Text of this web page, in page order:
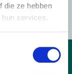
die ze hebben
services.